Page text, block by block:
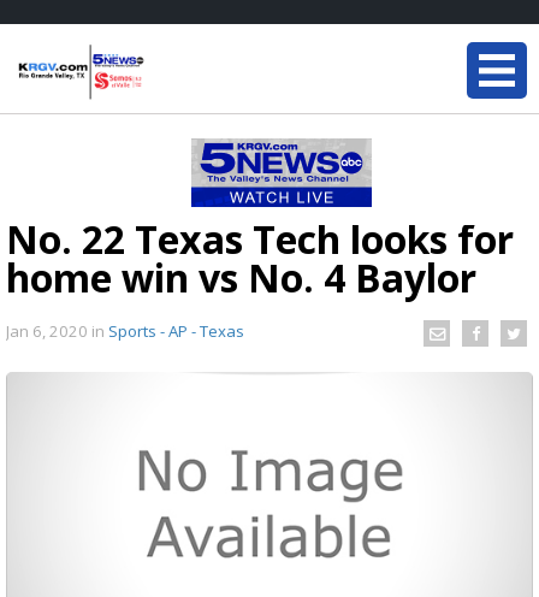
No. 22 Texas Tech looks for
home win vs No. 4 Baylor
Jan 6, 2020 in Sports - AP - Texas